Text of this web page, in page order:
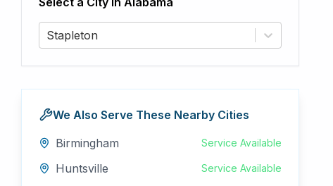
Stapleton
We Also Serve These Nearby Cities
Birmingham
Service Available
Huntsville Service Available